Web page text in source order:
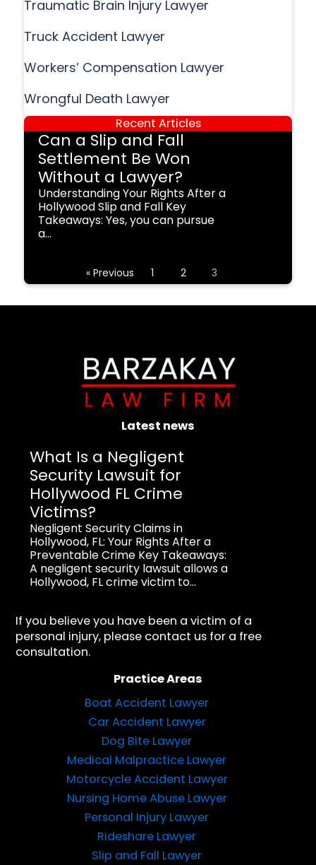
Traumatic Brain Injury Lawyer
Truck Accident Lawyer
Workers’ Compensation Lawyer
Wrongful Death Lawyer
Recent Articles
Can a Slip and Fall
Settlement Be Won
Without a Lawyer?
Understanding Your Rights After a
Hollywood Slip and Fall Key
Takeaways: Yes, you can pursue
a...
« Previous 1 2 3
Latest news
What Is a Negligent
Security Lawsuit for
Hollywood FL Crime
Victims?
Negligent Security Claims in
Hollywood, FL: Your Rights After a
Preventable Crime Key Takeaways:
A negligent security lawsuit allows a
Hollywood, FL crime victim to...
If you believe you have been a victim of a
personal injury, please contact us for a free
consultation.
Practice Areas
Boat Accident Lawyer
Car Accident Lawyer
Dog Bite Lawyer
Medical Malpractice Lawyer
Motorcycle Accident Lawyer
Nursing Home Abuse Lawyer
Personal Injury Lawyer
Rideshare Lawyer
Slip and Fall Lawyer